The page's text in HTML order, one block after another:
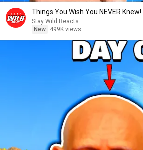
Things You Wish You NEVER
Stay Wild Reacts
New
499K views